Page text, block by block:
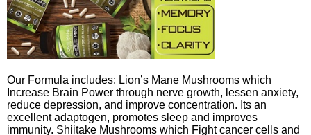
Our Formula includes: Lion’s Mane Mushrooms which
Increase Brain Power through nerve growth, lessen anxiety,
reduce depression, and improve concentration. Its an
excellent adaptogen, promotes sleep and improves
immunity. Shiitake Mushrooms which Fight cancer cells and